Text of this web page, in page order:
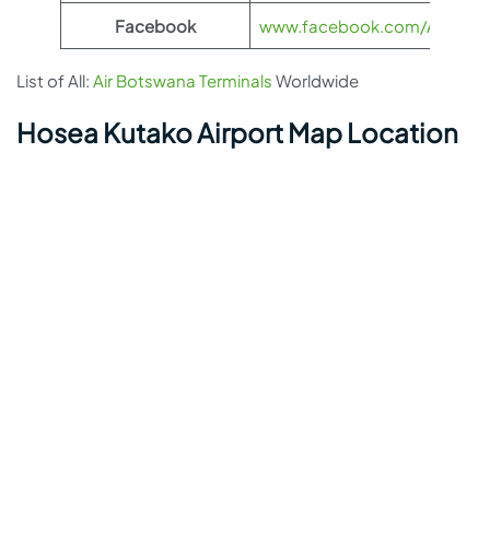
Facebook www.facebook.com/
List of All: Air Botswana Terminals Worldwide
Hosea Kutako Airport Map Location